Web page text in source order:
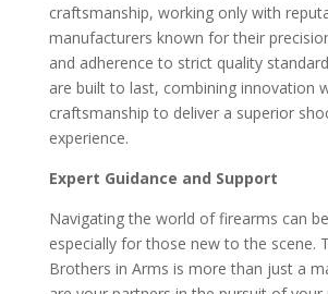
craftsmanship, working only with
manufacturers known for their
and adherence to strict quality
are built to last, combining innovation
craftsmanship to deliver a superior
experience.
Expert Guidance and Support
Navigating the world of firearms can
especially for those new to the scene.
Brothers in Arms is more than just a